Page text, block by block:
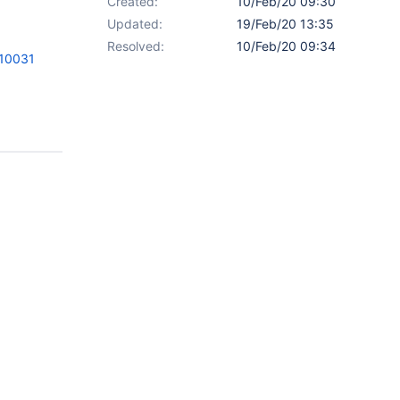
Updated:
19/Feb/20 13:35
Resolved:
10/Feb/20 09:34